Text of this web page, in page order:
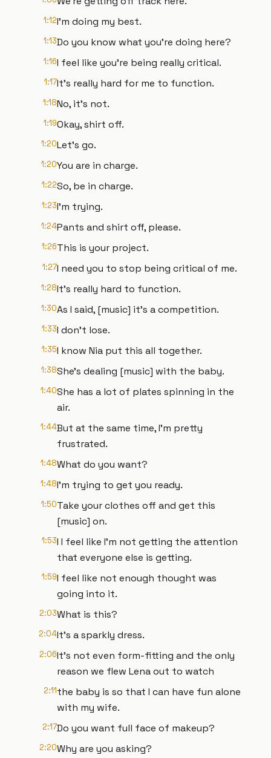
1:12I'm doing my best.
1:13Do you know what you're doing here?
1:16I feel like you're being really critical.
1:17It's really hard for me to function.
1:18No, it's not.
1:19Okay, shirt off.
1:20Let's go.
1:20You are in charge.
1:22So, be in charge.
1:23I'm trying.
1:24Pants and shirt off, please.
1:26This is your project.
1:27I need you to stop being critical of me.
1:28It's really hard to function.
1:30As I said, [music] it's a competition.
1:33I don't lose.
1:35I know Nia put this all together.
1:38She's dealing [music] with the baby.
1:40She has a lot of plates spinning in the
air.
1:44But at the same time, I'm pretty
frustrated.
1:48What do you want?
1:48I'm trying to get you ready.
1:50Take your clothes off and get this
[music] on.
1:53I I feel like I'm not getting the attention
that everyone else is getting.
1:59I feel like not enough thought was
going into it.
2:03What is this?
2:04It's a sparkly dress.
2:06It's not even form-fitting and the only
reason we flew Lena out to watch
2:11the baby is so that I can have fun alone
with my wife.
2:17Do you want full face of makeup?
2:20Why are you asking?